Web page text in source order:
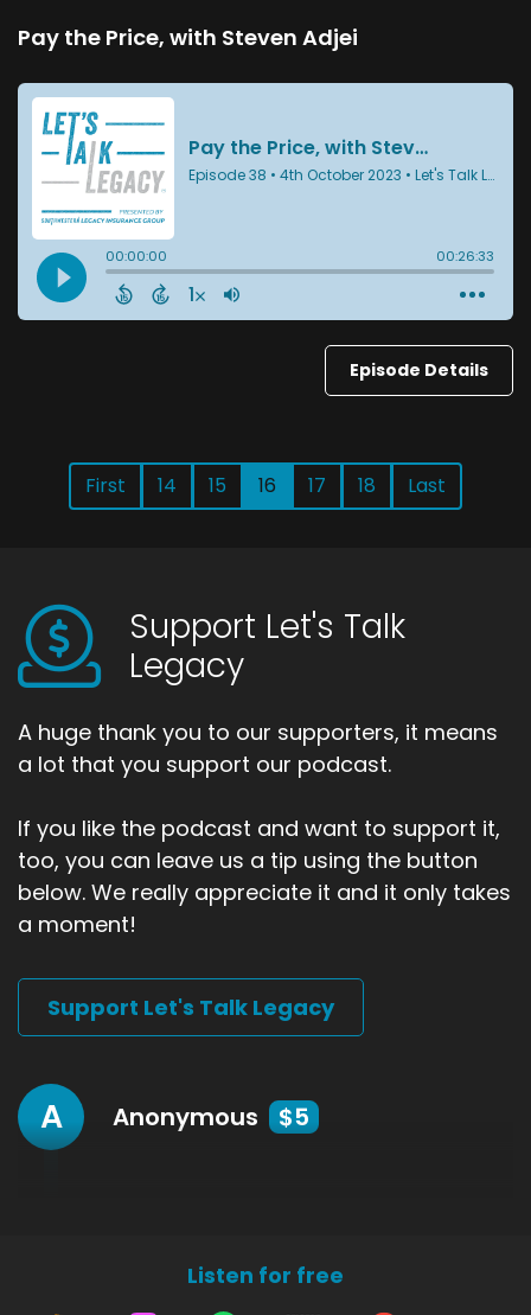
Pay the Price, with Steven Adjei
Episode Details
First 14 15 16 17 18 Last
Support Let's Talk
Legacy
A huge thank you to our supporters, it means
a lot that you support our podcast.
If you like the podcast and want to support it,
too, you can leave us a tip using the button
below. We really appreciate it and it only takes
a moment!
Support Let's Talk Legacy
A Anonymous $5
Listen for free